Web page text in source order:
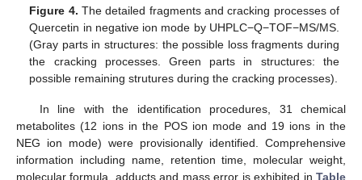
Figure 4. The detailed fragments and cracking processes of
Quercetin in negative ion mode by UHPLC−Q−TOF−MS/MS.
(Gray parts in structures: the possible loss fragments during
the cracking processes. Green parts in structures: the
possible remaining strutures during the cracking processes).
In line with the identification procedures, 31 chemical
metabolites (12 ions in the POS ion mode and 19 ions in the
NEG ion mode) were provisionally identified. Comprehensive
information including name, retention time, molecular weight,
molecular formula, adducts and mass error is exhibited in Table